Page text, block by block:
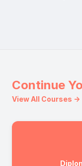
Continue
View All Courses →